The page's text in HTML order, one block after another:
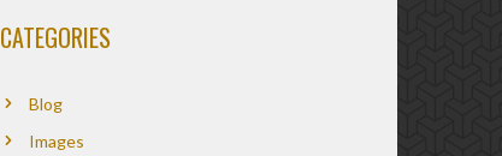
CATEGORIES
Blog
Images